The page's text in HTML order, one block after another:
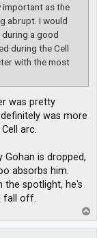
important as the
abrupt. I would
a good
during the Cell
with the most
was pretty
was more
arc.
Gohan is dropped,
absorbs him.
the spotlight, he's
fall off.
o
p